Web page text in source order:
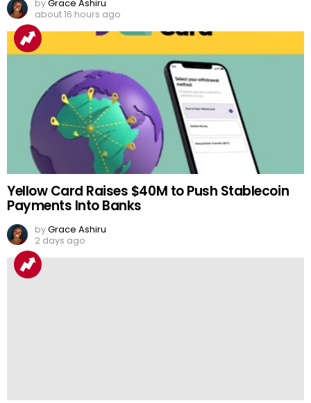
byGrace Ashiru
about 16 hours ago
Yellow Card Raises $40M to Push Stablecoin
Payments Into Banks
byGrace Ashiru
2 days ago